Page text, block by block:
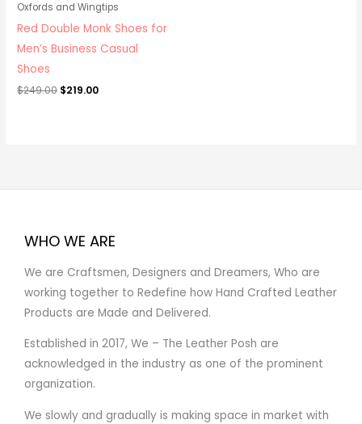
Oxfords and Wingtips
Red Double Monk Shoes for
Men’s Business Casual
Shoes
$249.00 $219.00
WHO WE ARE
We are Craftsmen, Designers and Dreamers, Who are
working together to Redefine how Hand Crafted Leather
Products are Made and Delivered.
Established in 2017, We – The Leather Posh are
acknowledged in the industry as one of the prominent
organization.
We slowly and gradually is making space in market with